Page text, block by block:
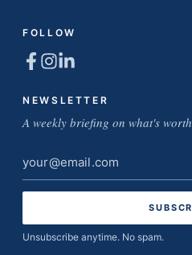
FOLLOW
NEWSLETTER
A weekly briefing on what's
Email
address
Unsubscribe anytime. No spam.